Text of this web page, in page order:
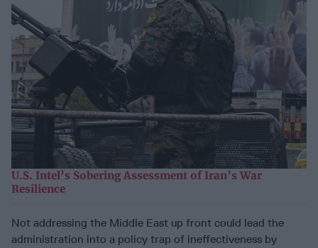
U.S. Intel’s Sobering Assessment of Iran’s War
Resilience
Not addressing the Middle East up front could lead the
administration into a policy trap of ineffectiveness by